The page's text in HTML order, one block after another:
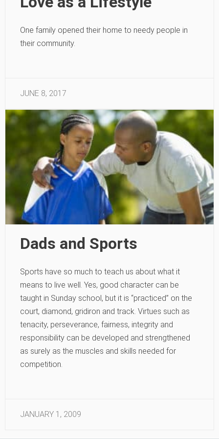
One family opened their home to needy people in
their community.
JUNE 8, 2017
Dads and Sports
Sports have so much to teach us about what it
means to live well. Yes, good character can be
taught in Sunday school, but it is “practiced” on the
court, diamond, gridiron and track. Virtues such as
tenacity, perseverance, fairness, integrity and
responsibility can be developed and strengthened
as surely as the muscles and skills needed for
competition.
JANUARY 1, 2009